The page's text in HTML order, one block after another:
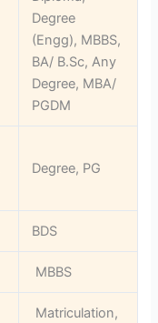
Degree
(Engg), MBBS,
BA/ B.Sc, Any
Degree, MBA/
PGDM
Degree, PG
BDS
MBBS
Matriculation,